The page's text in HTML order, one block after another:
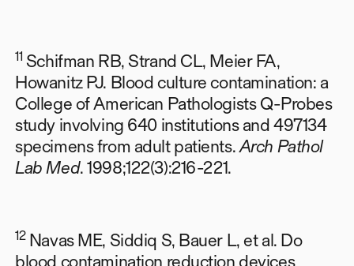
11 Schifman RB, Strand CL, Meier FA,
Howanitz PJ. Blood culture contamination: a
College of American Pathologists Q-Probes
study involving 640 institutions and 497134
specimens from adult patients.Arch Pathol
Lab Med. 1998;122(3):216-221.
12Navas ME, Siddiq S, Bauer L, et al. Do
blood contamination reduction devices